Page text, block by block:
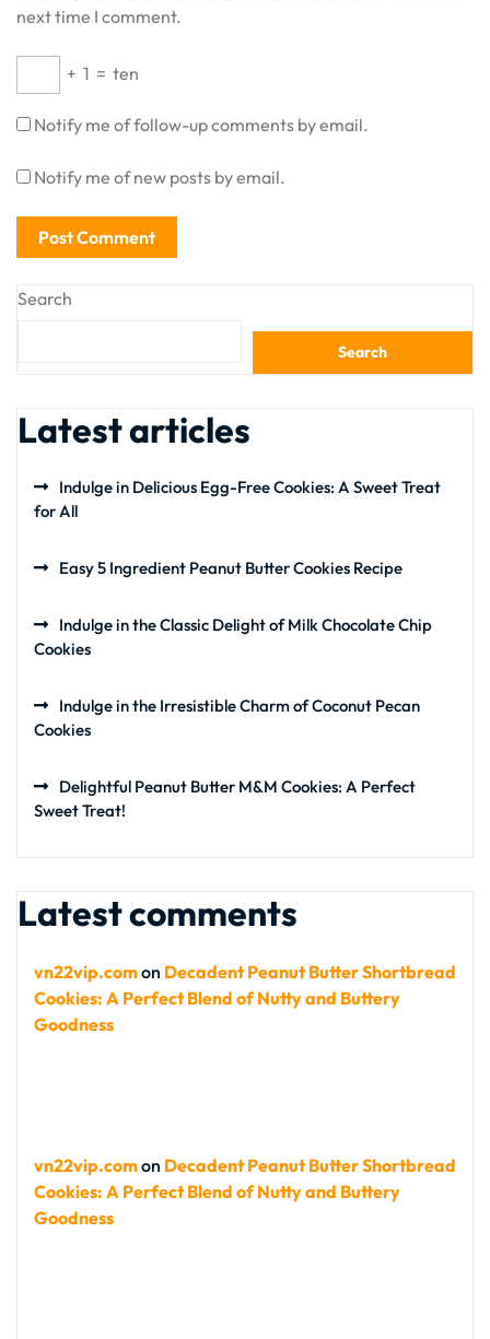
next time I comment.
+ 1 = ten
Notify me of follow-up comments by email.
Notify me of new posts by email.
Search
Search
Latest articles
Indulge in Delicious Egg-Free Cookies: A Sweet Treat
for All
Easy 5 Ingredient Peanut Butter Cookies Recipe
Indulge in the Classic Delight of Milk Chocolate Chip
Cookies
Indulge in the Irresistible Charm of Coconut Pecan
Cookies
Delightful Peanut Butter M&M Cookies: A Perfect
Sweet Treat!
Latest comments
vn22vip.comon Decadent Peanut Butter Shortbread
Cookies: A Perfect Blend of Nutty and Buttery
Goodness
vn22vip.comon Decadent Peanut Butter Shortbread
Cookies: A Perfect Blend of Nutty and Buttery
Goodness